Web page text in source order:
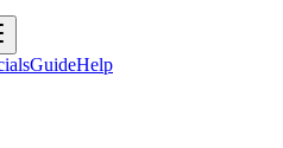
GuideHelp